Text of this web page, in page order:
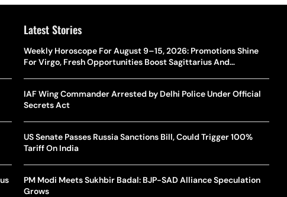
Latest Stories
Weekly Horoscope For August 9–15, 2026: Promotions Shine
For Virgo, Fresh Opportunities Boost Sagittarius And
IAF Wing Commander Arrested by Delhi Police Under Official
Secrets Act
US Senate Passes Russia Sanctions Bill, Could Trigger 100%
Tariff On India
PM Modi Meets Sukhbir Badal: BJP-SAD Alliance Speculation
Grows